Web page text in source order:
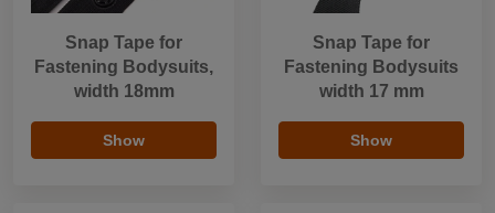
Snap Tape for
Fastening Bodysuits,
width 18mm
Show
Snap Tape for
Fastening Bodysuits
width 17 mm
Show